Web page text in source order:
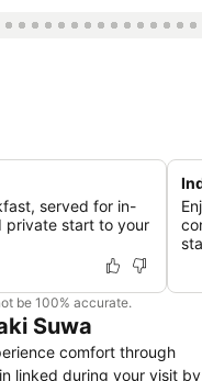
served for in-
private start to your
be 100% accurate.
Suwa
comfort through
linked during your visit by